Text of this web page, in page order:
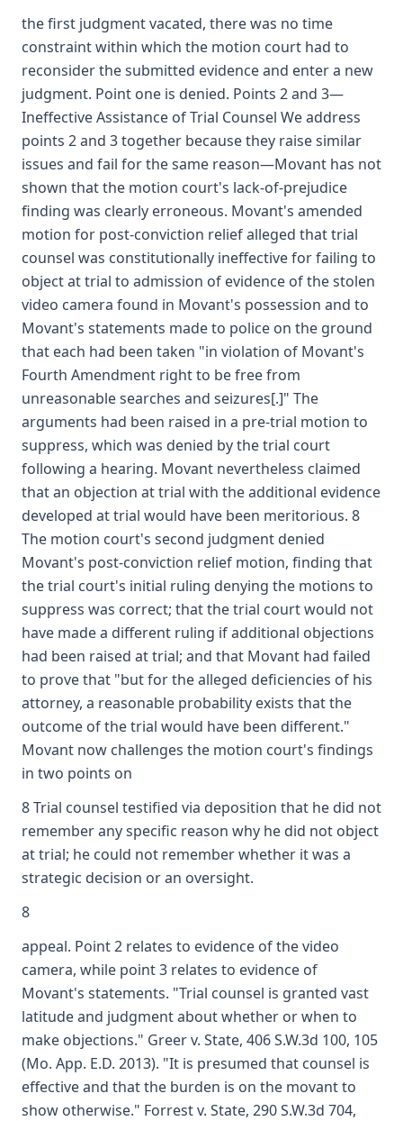
the first judgment vacated, there was no time
constraint within which the motion court had to
reconsider the submitted evidence and enter a new
judgment. Point one is denied. Points 2 and 3—
Ineffective Assistance of Trial Counsel We address
points 2 and 3 together because they raise similar
issues and fail for the same reason—Movant has not
shown that the motion court's lack-of-prejudice
finding was clearly erroneous. Movant's amended
motion for post-conviction relief alleged that trial
counsel was constitutionally ineffective for failing to
object at trial to admission of evidence of the stolen
video camera found in Movant's possession and to
Movant's statements made to police on the ground
that each had been taken "in violation of Movant's
Fourth Amendment right to be free from
unreasonable searches and seizures[.]" The
arguments had been raised in a pre-trial motion to
suppress, which was denied by the trial court
following a hearing. Movant nevertheless claimed
that an objection at trial with the additional evidence
developed at trial would have been meritorious. 8
The motion court's second judgment denied
Movant's post-conviction relief motion, finding that
the trial court's initial ruling denying the motions to
suppress was correct; that the trial court would not
have made a different ruling if additional objections
had been raised at trial; and that Movant had failed
to prove that "but for the alleged deficiencies of his
attorney, a reasonable probability exists that the
outcome of the trial would have been different."
Movant now challenges the motion court's findings
in two points on
8 Trial counsel testified via deposition that he did not
remember any specific reason why he did not object
at trial; he could not remember whether it was a
strategic decision or an oversight.
8
appeal. Point 2 relates to evidence of the video
camera, while point 3 relates to evidence of
Movant's statements. "Trial counsel is granted vast
latitude and judgment about whether or when to
make objections." Greer v. State, 406 S.W.3d 100, 105
(Mo. App. E.D. 2013). "It is presumed that counsel is
effective and that the burden is on the movant to
show otherwise." Forrest v. State, 290 S.W.3d 704,